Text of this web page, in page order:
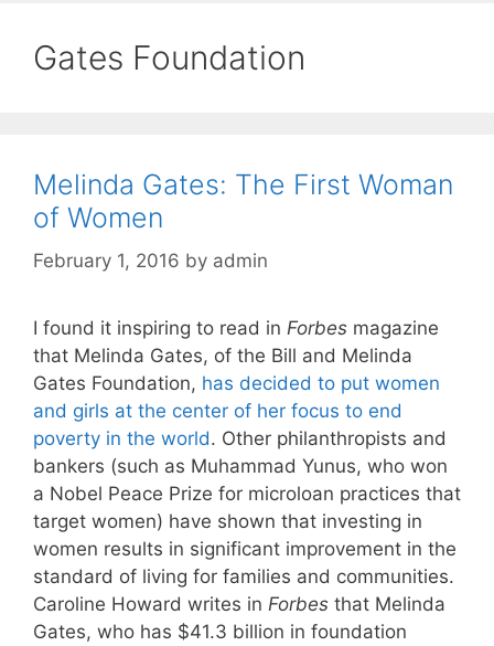
Gates Foundation
Melinda Gates: The First Woman
of Women
February 1, 2016 by admin
I found it inspiring to read in Forbes magazine
that Melinda Gates, of the Bill and Melinda
Gates Foundation, has decided to put women
and girls at the center of her focus to end
poverty in the world. Other philanthropists and
bankers (such as Muhammad Yunus, who won
a Nobel Peace Prize for microloan practices that
target women) have shown that investing in
women results in significant improvement in the
standard of living for families and communities.
Caroline Howard writes in Forbes that Melinda
Gates, who has $41.3 billion in foundation